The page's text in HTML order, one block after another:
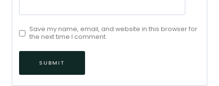
Save my name, email, and website in this browser for
the next time I comment.